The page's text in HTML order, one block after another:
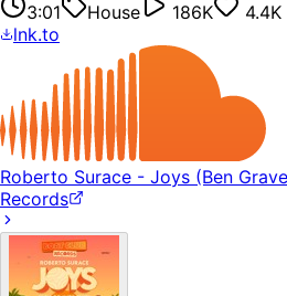
3:01 House 186K
4.4K
lnk.to
Roberto Surace - Joys (Ben
Records